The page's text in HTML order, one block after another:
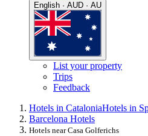
English · AUD · AU
List your property
Trips
Feedback
Hotels in CataloniaHotels in
Barcelona Hotels
Hotels near Casa Golferichs